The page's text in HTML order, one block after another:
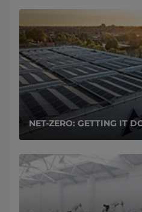
NET-ZERO: GETTING IT